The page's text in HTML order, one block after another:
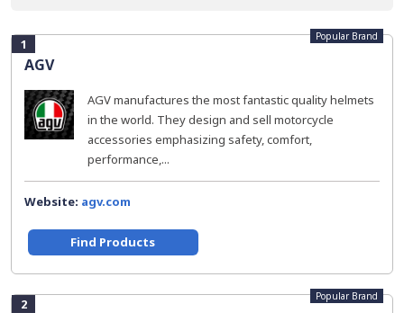
1
AGV
Popular Brand
AGV manufactures the most fantastic quality helmets
in the world. They design and sell motorcycle
accessories emphasizing safety, comfort,
performance,...
Website: agv.com
Find Products
2 Popular Brand